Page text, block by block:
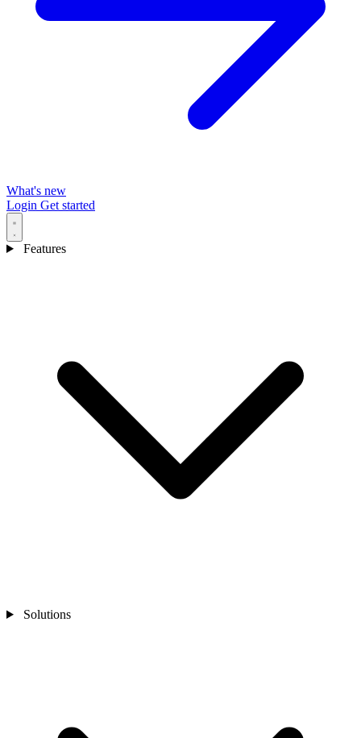
What's new
Login Get started
Features
Solutions